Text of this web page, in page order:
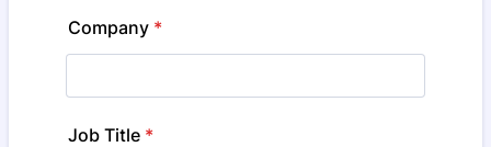
Company *
Job Title *